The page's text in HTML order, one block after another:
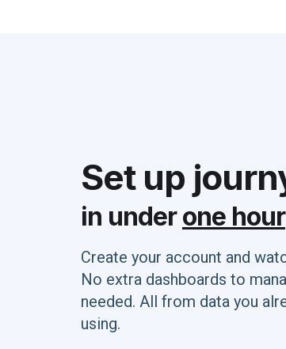
Set up
in underone hour
Create your account and
No extra dashboards to
needed. All from data you
using.